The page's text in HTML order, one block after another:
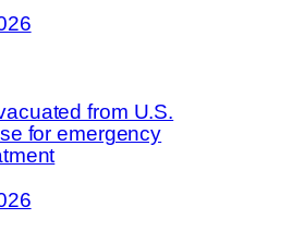
from U.S.
for emergency